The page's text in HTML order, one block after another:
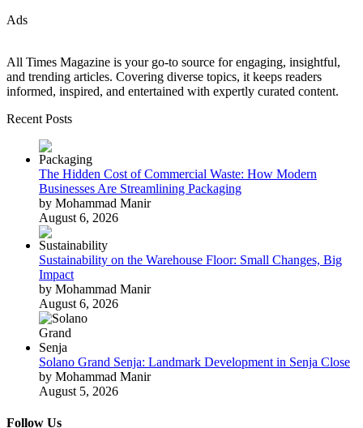
Ads
All Times Magazine is your go-to source for engaging, insightful,
and trending articles. Covering diverse topics, it keeps readers
informed, inspired, and entertained with expertly curated content.
Recent Posts
The Hidden Cost of Commercial Waste: How Modern
Businesses Are Streamlining Packaging
by Mohammad Manir
August 6, 2026
Sustainability on the Warehouse Floor: Small Changes, Big
Impact
by Mohammad Manir
August 6, 2026
Solano Grand Senja: Landmark Development in Senja Close
by Mohammad Manir
August 5, 2026
Follow Us